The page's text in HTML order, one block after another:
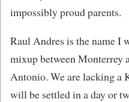
impossibly proud parents.
Raul Andres is the name I
mixup between Monterrey
Antonio. We are lacking a
will be settled in a day or